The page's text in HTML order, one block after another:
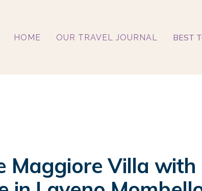
HOME OUR TRAVEL JOURNAL BEST
Maggiore Villa with